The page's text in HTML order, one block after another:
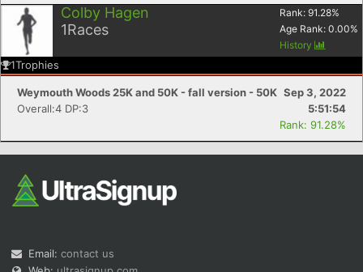
Colby Hagen
1Races
Rank: 91.28%
Age Rank: 0.00%
History
1Trophies
Weymouth Woods 25K and 50K - fall version - 50K Sep 3, 2022
Overall:4 DP:3
5:51:54
Rank: 91.28%
Email: contact us